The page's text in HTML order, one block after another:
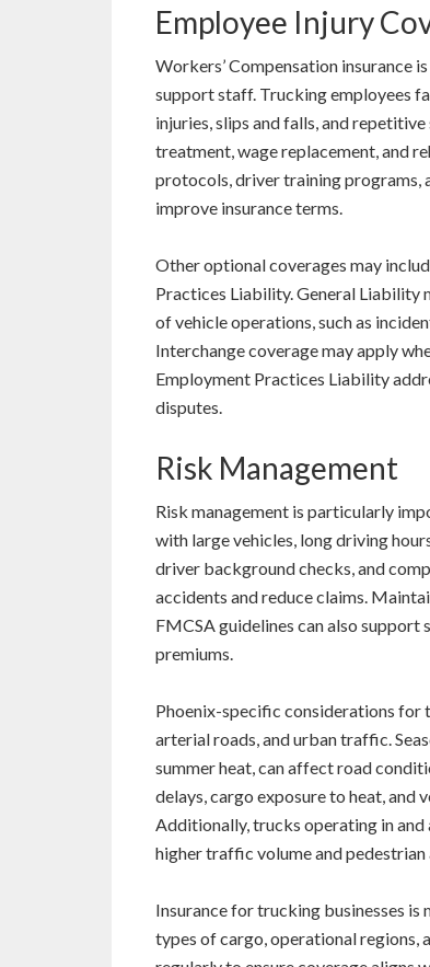
Employee Injury
Workers’ Compensation insurance
support staff. Trucking employees
injuries, slips and falls, and
treatment, wage replacement, and
protocols, driver training programs,
improve insurance terms.
Other optional coverages may
Practices Liability. General Liability
of vehicle operations, such as
Interchange coverage may apply
Employment Practices Liability
disputes.
Risk Management
Risk management is particularly
with large vehicles, long driving
driver background checks, and
accidents and reduce claims.
FMCSA guidelines can also
premiums.
Phoenix-specific considerations for
arterial roads, and urban traffic.
summer heat, can affect road
delays, cargo exposure to heat, and
Additionally, trucks operating in
higher traffic volume and
Insurance for trucking businesses
types of cargo, operational regions,